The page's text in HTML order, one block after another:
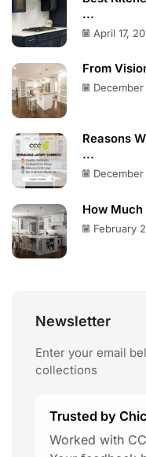
...
April 17,
From
Reasons
...
How
February
Newsletter
Enter your email
collections
Trusted by
Worked with